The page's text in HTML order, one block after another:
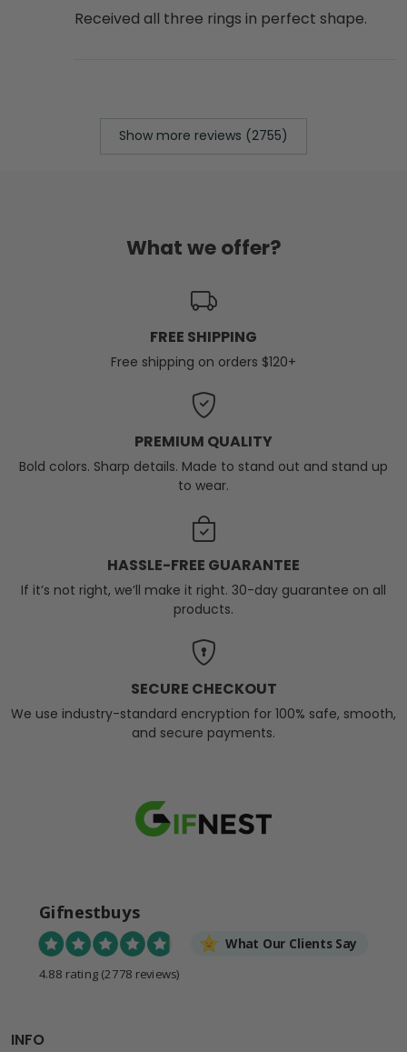
Received all three rings in perfect shape.
Show more reviews (2755)
What we offer?
FREE SHIPPING
Free shipping on orders $120+
PREMIUM QUALITY
Bold colors. Sharp details. Made to stand out and stand up
to wear.
HASSLE-FREE GUARANTEE
If it’s not right, we’ll make it right. 30-day guarantee on all
products.
SECURE CHECKOUT
We use industry-standard encryption for 100% safe, smooth,
and secure payments.
Gifnestbuys
What Our Clients Say
4.88 rating (2778 reviews)
INFO